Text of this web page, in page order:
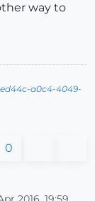
way to
a0c4-4049-
0